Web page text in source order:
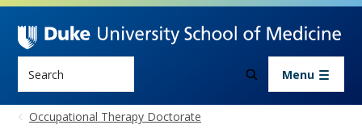
Skip to main content
Menu
Occupational Therapy Doctorate